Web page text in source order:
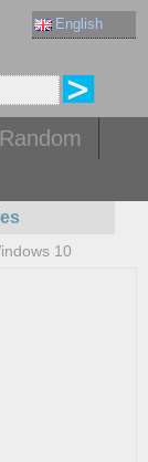
English
Random
10